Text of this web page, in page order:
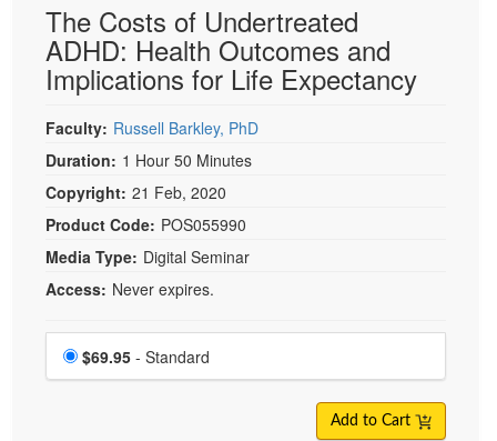
The Costs of Undertreated
ADHD: Health Outcomes and
Implications for Life Expectancy
Faculty: Russell Barkley, PhD
Duration: 1 Hour 50 Minutes
Copyright: 21 Feb, 2020
Product Code: POS055990
Media Type: Digital Seminar
Access: Never expires.
Choose a price item
Price
$69.95 - Standard
Add to Cart